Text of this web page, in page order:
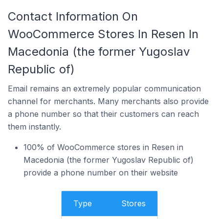
Contact Information On
WooCommerce Stores In Resen In
Macedonia (the former Yugoslav
Republic of)
Email remains an extremely popular communication
channel for merchants. Many merchants also provide
a phone number so that their customers can reach
them instantly.
100% of WooCommerce stores in Resen in
Macedonia (the former Yugoslav Republic of)
provide a phone number on their website
Type Stores